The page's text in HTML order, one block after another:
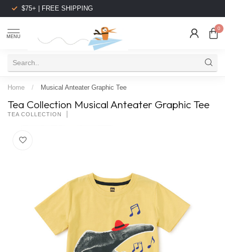
$75+ | FREE SHIPPING
MENU
0
Home / Musical Anteater Graphic Tee
Tea Collection Musical Anteater Graphic Tee
TEA COLLECTION